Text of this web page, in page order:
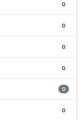
0
0
0
0
0
0